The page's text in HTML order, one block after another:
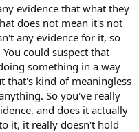
evidence that what they
does not mean it's not
any evidence for it, so
could suspect that
something in a way
that's kind of meaningless
So you've really
and does it actually
it, it really doesn't hold